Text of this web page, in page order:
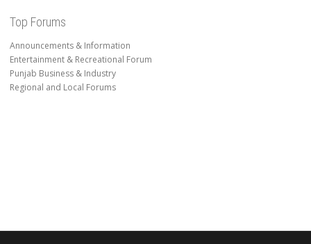
Top Forums
Announcements & Information
Entertainment & Recreational Forum
Punjab Business & Industry
Regional and Local Forums